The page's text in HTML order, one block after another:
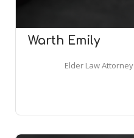
Warth Emily
Elder Law Attorney